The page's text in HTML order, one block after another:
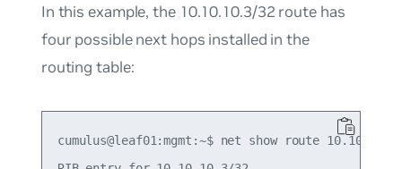
In this example, the 10.10.10.3/32 route has
four possible next hops installed in the
routing table:
cumulus@leaf01:mgmt:~$ net show route